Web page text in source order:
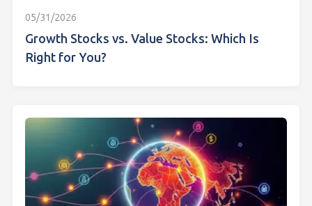
05/31/2026
Growth Stocks vs. Value Stocks: Which Is
Right for You?